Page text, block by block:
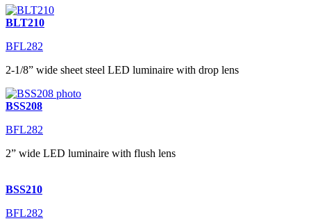
BLT210
BFL282
2-1/8” wide sheet steel LED luminaire with drop lens
BSS208
BFL282
2” wide LED luminaire with flush lens
BSS210
BFL282